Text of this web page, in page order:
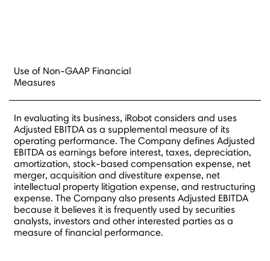
Use of Non-GAAP Financial
Measures
In evaluating its business, iRobot considers and uses
Adjusted EBITDA as a supplemental measure of its
operating performance. The Company defines Adjusted
EBITDA as earnings before interest, taxes, depreciation,
amortization, stock-based compensation expense, net
merger, acquisition and divestiture expense, net
intellectual property litigation expense, and restructuring
expense. The Company also presents Adjusted EBITDA
because it believes it is frequently used by securities
analysts, investors and other interested parties as a
measure of financial performance.